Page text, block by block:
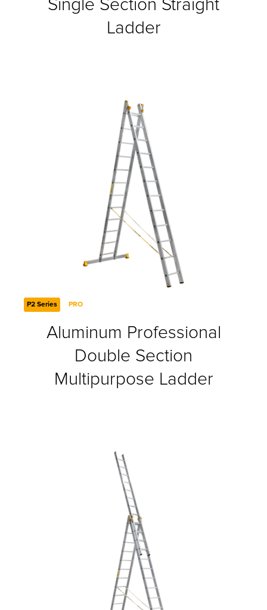
Single Section Straight
Ladder
P2 Series PRO
Aluminum Professional
Double Section
Multipurpose Ladder